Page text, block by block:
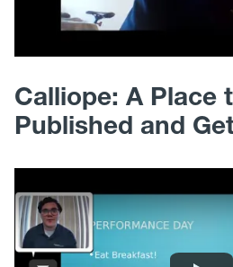
Calliope: A Place
Published and